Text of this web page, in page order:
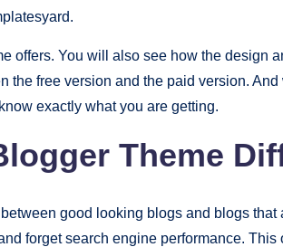
offers. You will also see how the design
the free version and the paid version. And
exactly what you are getting.
Theme
good looking blogs and blogs that
forget search engine performance. This